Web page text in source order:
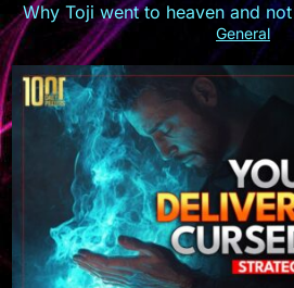
Why Toji went to heaven and
General